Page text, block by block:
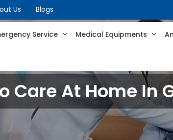
Us Blogs
Service Medical Equipments
Care At Home In